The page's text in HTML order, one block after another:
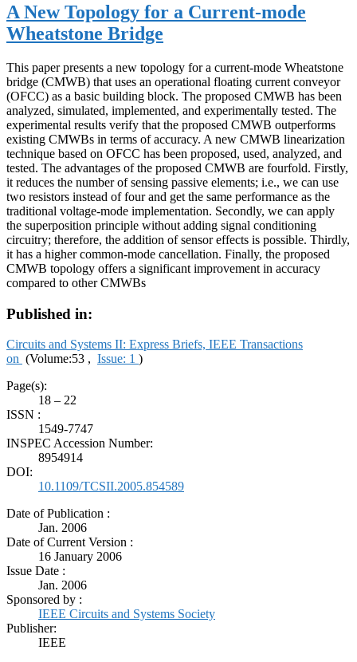
A New Topology for a Current-mode
Wheatstone Bridge
This paper presents a new topology for a current-mode Wheatstone
bridge (CMWB) that uses an operational floating current conveyor
(OFCC) as a basic building block. The proposed CMWB has been
analyzed, simulated, implemented, and experimentally tested. The
experimental results verify that the proposed CMWB outperforms
existing CMWBs in terms of accuracy. A new CMWB linearization
technique based on OFCC has been proposed, used, analyzed, and
tested. The advantages of the proposed CMWB are fourfold. Firstly,
it reduces the number of sensing passive elements; i.e., we can use
two resistors instead of four and get the same performance as the
traditional voltage-mode implementation. Secondly, we can apply
the superposition principle without adding signal conditioning
circuitry; therefore, the addition of sensor effects is possible. Thirdly,
it has a higher common-mode cancellation. Finally, the proposed
CMWB topology offers a significant improvement in accuracy
compared to other CMWBs
Published in:
Circuits and Systems II: Express Briefs, IEEE Transactions
on (Volume:53 , Issue: 1 )
Page(s):
18 – 22
ISSN :
1549-7747
INSPEC Accession Number:
8954914
DOI:
10.1109/TCSII.2005.854589
Date of Publication :
Jan. 2006
Date of Current Version :
16 January 2006
Issue Date :
Jan. 2006
Sponsored by :
IEEE Circuits and Systems Society
Publisher:
IEEE